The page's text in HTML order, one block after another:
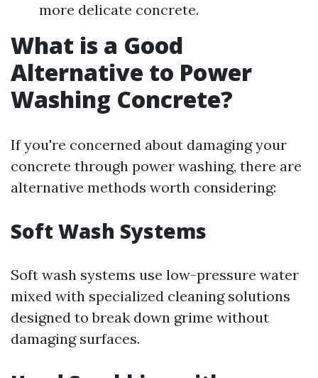
more delicate concrete.
What is a Good
Alternative to Power
Washing Concrete?
If you're concerned about damaging your
concrete through power washing, there are
alternative methods worth considering:
Soft Wash Systems
Soft wash systems use low-pressure water
mixed with specialized cleaning solutions
designed to break down grime without
damaging surfaces.